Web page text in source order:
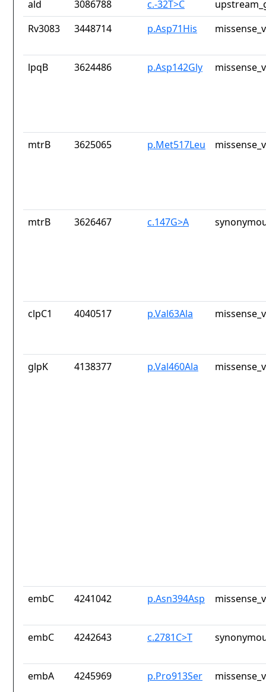
ald 3086788 c.-32T>C
Rv3083
3448714 p.Asp71His
lpqB 3624486 p.Asp142Gly
mtrB 3625065 p.Met517Leu
mtrB 3626467 c.147G>A
clpC1 4040517 p.Val63Ala
glpK 4138377 p.Val460Ala
embC 4241042 p.Asn394Asp
embC 4242643 c.2781C>T
embA 4245969 p.Pro913Ser